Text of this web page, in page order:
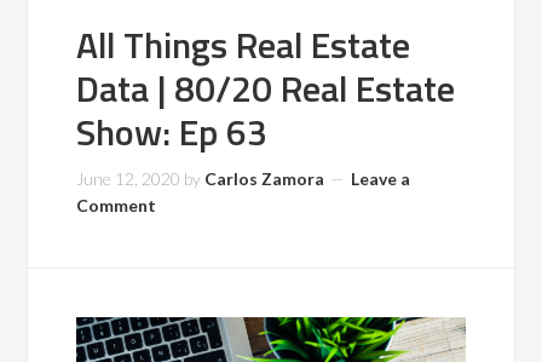
All Things Real Estate
Data | 80/20 Real Estate
Show: Ep 63
June 12, 2020 by Carlos Zamora
Leave a
Comment